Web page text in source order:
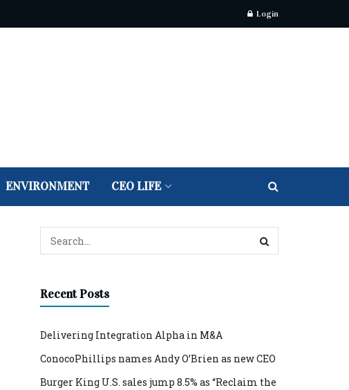
Login
ENVIRONMENT CEO LIFE
Recent Posts
Delivering Integration Alpha in M&A
ConocoPhillips names Andy O’Brien as new CEO
Burger King U.S. sales jump 8.5% as “Reclaim the